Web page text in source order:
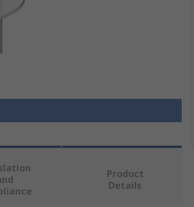
Product
Details